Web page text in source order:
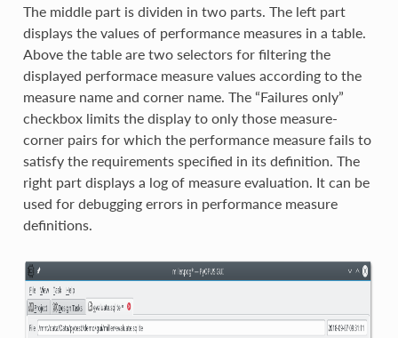
The middle part is dividen in two parts. The left part
displays the values of performance measures in a table.
Above the table are two selectors for filtering the
displayed performace measure values according to the
measure name and corner name. The “Failures only”
checkbox limits the display to only those measure-
corner pairs for which the performance measure fails to
satisfy the requirements specified in its definition. The
right part displays a log of measure evaluation. It can be
used for debugging errors in performance measure
definitions.